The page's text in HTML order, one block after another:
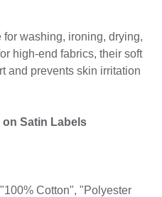
washing, ironing, drying,
high-end fabrics, their soft
and prevents skin irritation
Satin Labels
Cotton", "Polyester